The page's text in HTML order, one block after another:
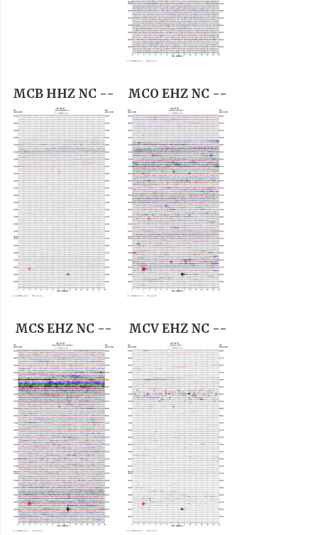
MCB HHZ NC -- MCO EHZ NC --
MCS EHZ NC -- MCV EHZ NC --